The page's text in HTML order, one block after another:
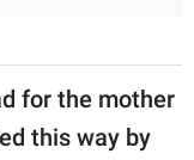
for the mother
this way by